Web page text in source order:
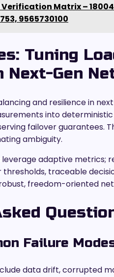
Matrix –
9565730100
Tuning
Next-Gen
and resilience in
into
failover guarantees.
ambiguity.
adaptive metrics;
thresholds, traceable
freedom-oriented
Failure
data drift, corrupted